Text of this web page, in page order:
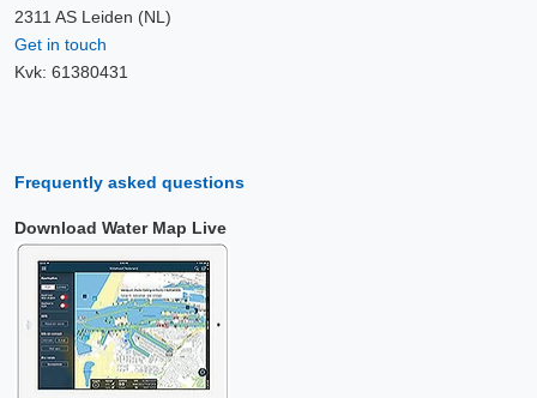
2311 AS Leiden (NL)
Get in touch
Kvk: 61380431
Frequently asked questions
Download Water Map Live